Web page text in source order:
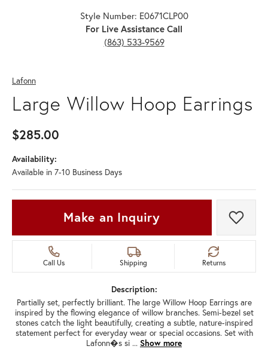
Style Number: E0671CLP00
For Live Assistance Call
(863) 533-9569
Lafonn
Large Willow Hoop Earrings
$285.00
Availability:
Available in 7-10 Business Days
Make an Inquiry Add
Call Us Shipping Returns
Description:
Partially set, perfectly brilliant. The large Willow Hoop Earrings are
inspired by the flowing elegance of willow branches. Semi-bezel set
stones catch the light beautifully, creating a subtle, nature-inspired
statement perfect for everyday wear or special occasions. Set with
Lafonn�s si ... Show more